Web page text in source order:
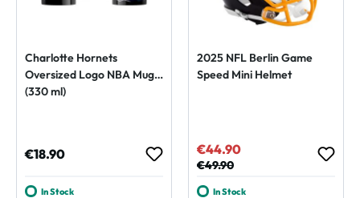
Charlotte Hornets
Oversized Logo NBA Mug
(330 ml)
Regular price:
€18.90
In Stock
2025 NFL Berlin Game
Speed Mini Helmet
Sale price:
€44.90
Regular price:
€49.90
In Stock